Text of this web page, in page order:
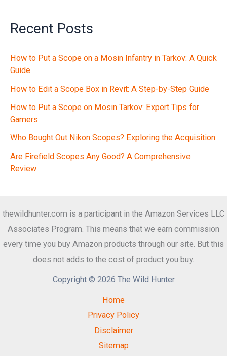
Recent Posts
How to Put a Scope on a Mosin Infantry in Tarkov: A Quick
Guide
How to Edit a Scope Box in Revit: A Step-by-Step Guide
How to Put a Scope on Mosin Tarkov: Expert Tips for
Gamers
Who Bought Out Nikon Scopes? Exploring the Acquisition
Are Firefield Scopes Any Good? A Comprehensive
Review
thewildhunter.com is a participant in the Amazon Services LLC
Associates Program. This means that we earn commission
every time you buy Amazon products through our site. But this
does not adds to the cost of product you buy.
Copyright © 2026 The Wild Hunter
Home
Privacy Policy
Disclaimer
Sitemap